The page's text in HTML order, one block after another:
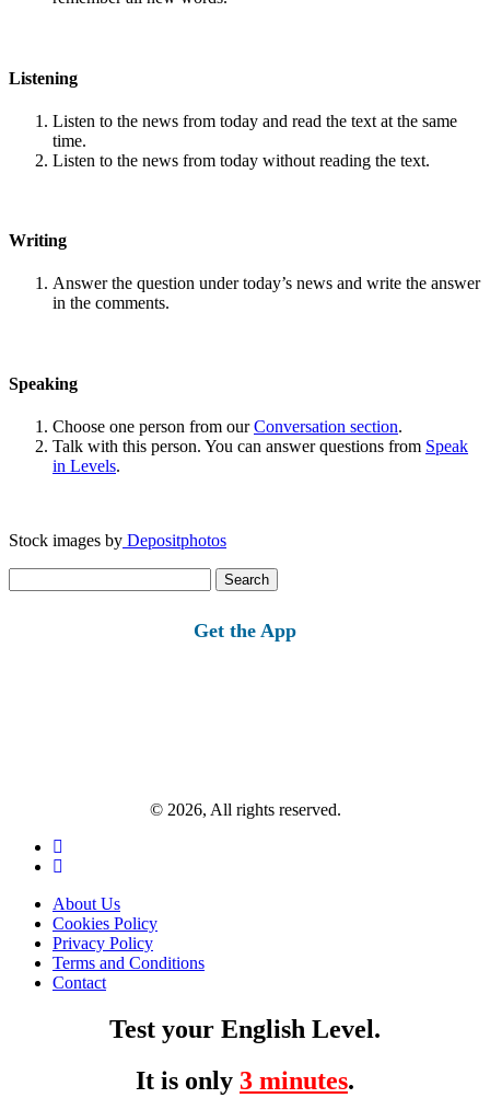
Listening
Listen to the news from today and read the text at the same
time.
Listen to the news from today without reading the text.
Writing
Answer the question under today’s news and write the answer
in the comments.
Speaking
Choose one person from ourConversation section.
Talk with this person. You can answer questions from Speak
in Levels.
Stock images by Depositphotos
for:
Get the App
© 2026, All rights reserved.
About Us
Cookies Policy
Privacy Policy
Terms and Conditions
Contact
Test your English Level.
It is only 3 minutes.